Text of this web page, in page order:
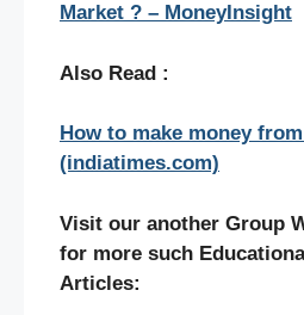
Market ? – MoneyInsight
Also Read :
How to make money
(indiatimes.com)
Visit our another Group
for more such
Articles: